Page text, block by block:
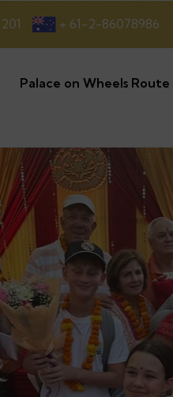
+ 61-2-86078986
Palace on Wheels Route